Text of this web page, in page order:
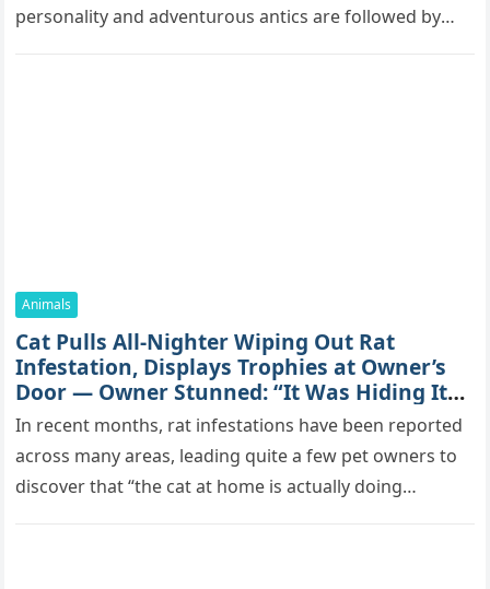
pеrsоnаlitу аnd аdvеntսrоսs аntiсs аrе fоllоwеd bу
Animals
Cat Pulls All-Nighter Wiping Out Rat
Infestation, Displays Trophies at Owner’s
Door — Owner Stunned: “It Was Hiding Its
True Skills All Along” [Video]
In recent months, rat infestations have been reported
across many areas, leading quite a few pet owners to
discover that “the cat at home is actually doing…